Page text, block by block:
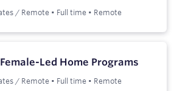
/ Remote • Full time • Remote
Led Home Programs
/ Remote • Full time • Remote